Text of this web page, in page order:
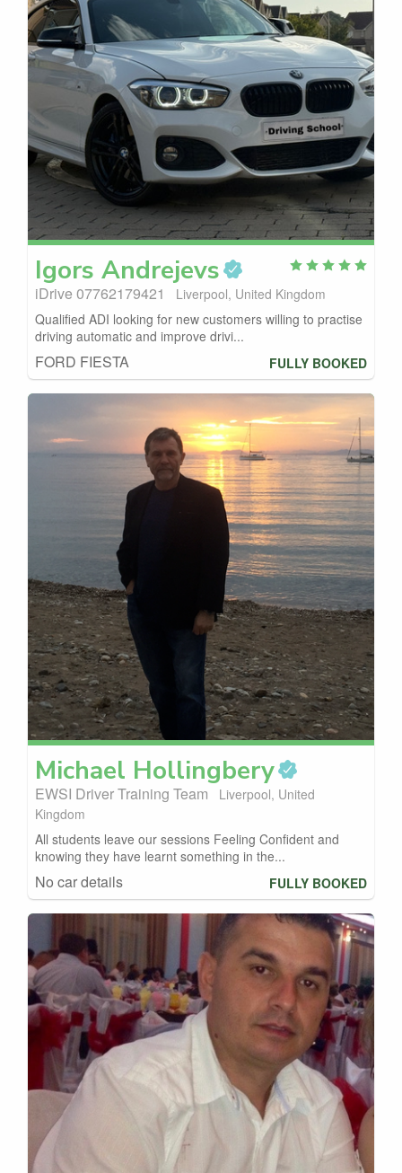
Igors Andrejevs
iDrive 07762179421
Liverpool, United Kingdom
Qualified ADI looking for new customers willing to practise
driving automatic and improve drivi...
FORD FIESTA FULLY BOOKED
Michael Hollingbery
EWSI Driver Training Team
Liverpool, United
Kingdom
All students leave our sessions Feeling Confident and
knowing they have learnt something in the...
No car details FULLY BOOKED